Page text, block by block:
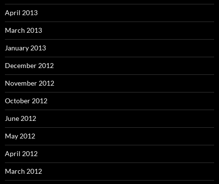
April 2013
March 2013
January 2013
December 2012
November 2012
October 2012
June 2012
May 2012
April 2012
March 2012